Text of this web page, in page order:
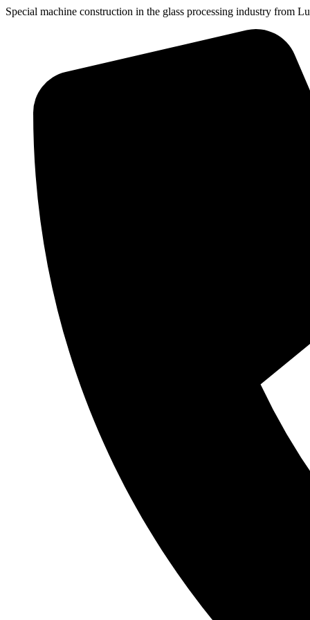
Special machine construction in the glass processing industry from